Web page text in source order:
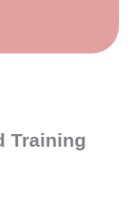
Training